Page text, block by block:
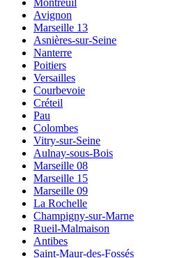
Avignon
Marseille 13
Asnières-sur-Seine
Nanterre
Poitiers
Versailles
Courbevoie
Créteil
Pau
Colombes
Vitry-sur-Seine
Aulnay-sous-Bois
Marseille 08
Marseille 15
Marseille 09
La Rochelle
Champigny-sur-Marne
Rueil-Malmaison
Antibes
Saint-Maur-des-Fossés